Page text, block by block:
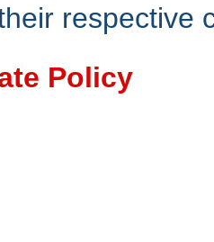
respective
Policy